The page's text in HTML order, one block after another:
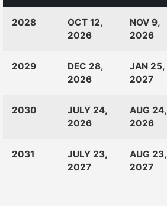
OF:
2028
OCT 12,
2026
NOV 9,
2026
2029
DEC 28,
2026
JAN 25,
2027
2030
JULY 24,
2026
AUG 24,
2026
2031
JULY 23,
2027
AUG 23,
2027